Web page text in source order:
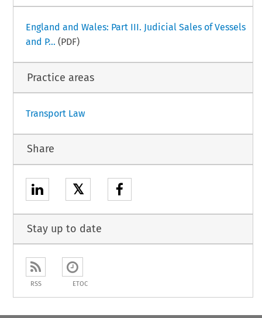
England and Wales: Part III. Judicial Sales of Vessels
and P... (PDF)
Practice areas
Transport Law
Share
𝕏
Stay up to date
RSS ETOC